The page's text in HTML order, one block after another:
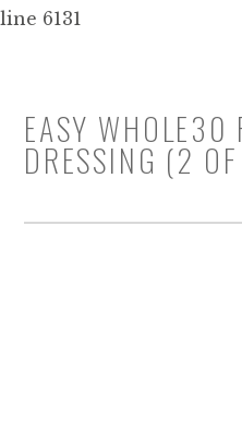
line 6131
EASY WHOLE30
DRESSING (2